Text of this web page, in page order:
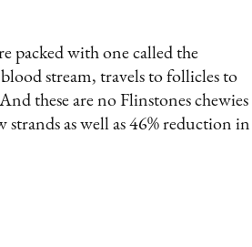
packed with one called the
stream, travels to follicles to
these are no Flinstones chewies
as well as 46% reduction in